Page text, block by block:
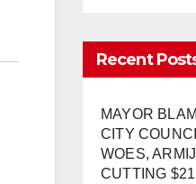
Recent
MAYOR
CITY
WOES,
CUTTING